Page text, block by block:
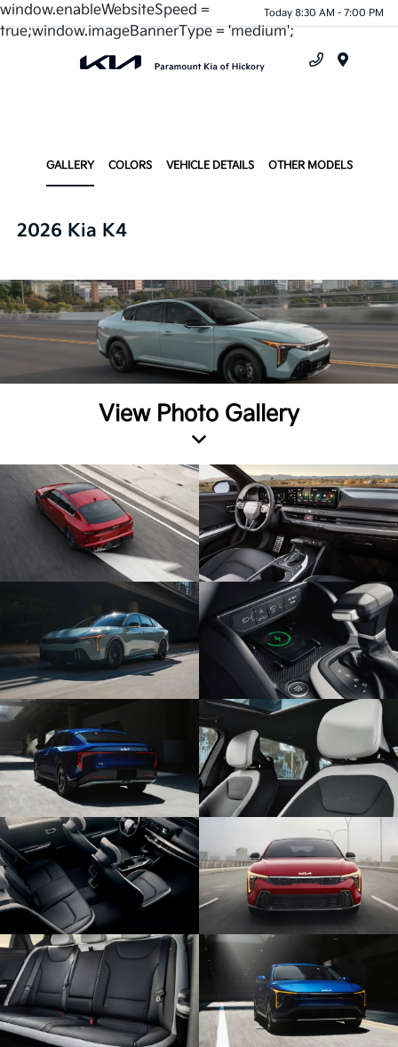
window.enableWebsiteSpeed =
true;window.imageBannerType = 'medium';
Today 8:30 AM - 7:00 PM
GALLERY COLORS VEHICLE DETAILS OTHER MODELS
2026 Kia K4
View Photo Gallery